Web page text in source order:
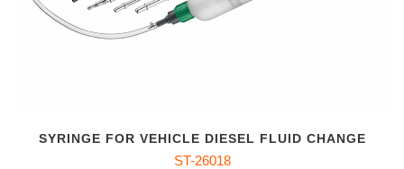
SYRINGE FOR VEHICLE DIESEL FLUID CHANGE
ST-26018